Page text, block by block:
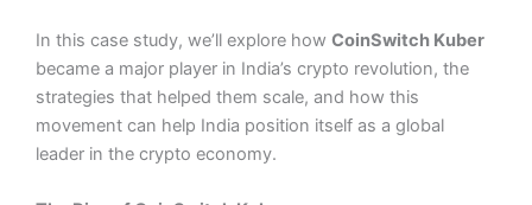
In this case study, we’ll explore how CoinSwitch Kuber
became a major player in India’s crypto revolution, the
strategies that helped them scale, and how this
movement can help India position itself as a global
leader in the crypto economy.